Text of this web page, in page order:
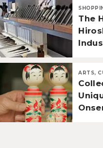
The
ARTS,